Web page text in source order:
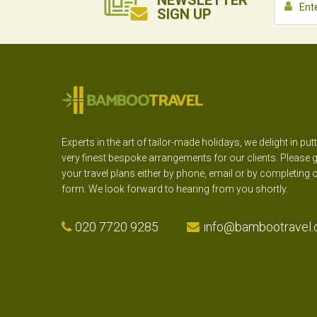
SIGN UP
Experts in the art of tailor-made holidays, we delight in
very finest bespoke arrangements for our clients. Please
your travel plans either by phone, email or by completing
form. We look forward to hearing from you shortly.
020 7720 9285